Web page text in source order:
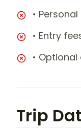
•
• Entry
•
Trip